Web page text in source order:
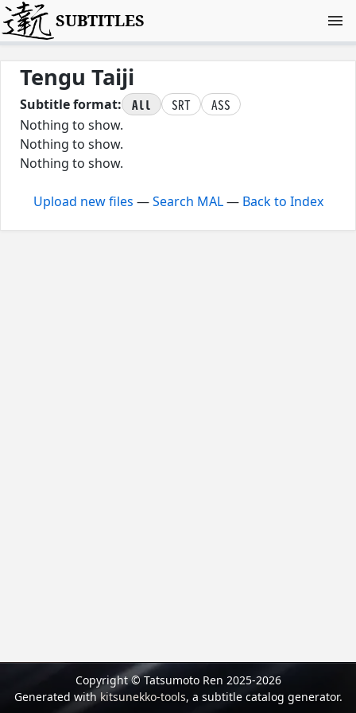
SUBTITLES
Tengu Taiji
Subtitle format: All SRT
ASS
Nothing to show.
Nothing to show.
Nothing to show.
Upload new files —Search MAL— Back to Index
Copyright © Tatsumoto Ren 2025-2026
Generated withkitsunekko-tools, a subtitle catalog generator.